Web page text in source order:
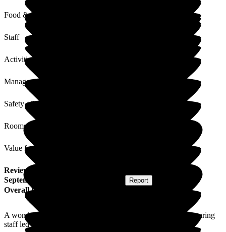
Food & Drink
Staff
Activities
Management
Safety / Security
Rooms
Value for Money
Review
September 2025
Report
Overall Experience
A wonderful haven in beautiful surroundings with excellent caring
staff led by the wonderful manager.